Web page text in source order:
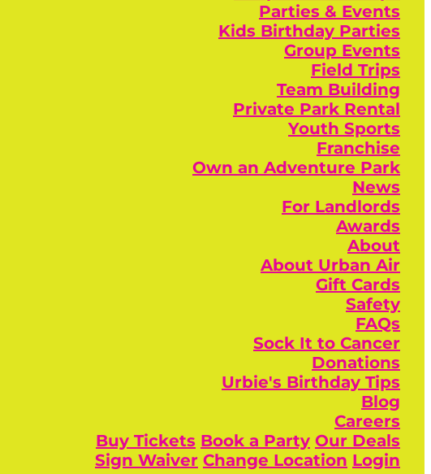
Parties & Events
Kids Birthday Parties
Group Events
Field Trips
Team Building
Private Park Rental
Youth Sports
Franchise
Own an Adventure Park
News
For Landlords
Awards
About
About Urban Air
Gift Cards
Safety
FAQs
Sock It to Cancer
Donations
Urbie's Birthday Tips
Blog
Careers
Buy Tickets Book a Party Our Deals
Sign Waiver Change Location Login